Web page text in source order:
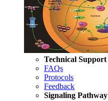
Technical Support
FAQs
Protocols
Feedback
Signaling Pathway